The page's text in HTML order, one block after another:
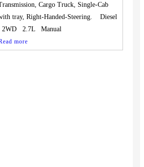
Cargo Truck, Single-Cab
tray, Right-Handed-Steering. Diesel
2WD 2.7L Manual
more